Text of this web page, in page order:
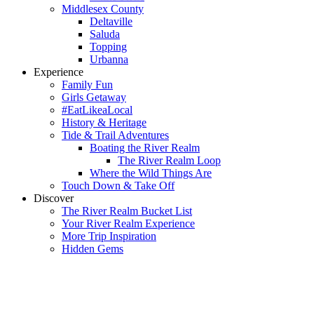
Middlesex County
Deltaville
Saluda
Topping
Urbanna
Experience
Family Fun
Girls Getaway
#EatLikeaLocal
History & Heritage
Tide & Trail Adventures
Boating the River Realm
The River Realm Loop
Where the Wild Things Are
Touch Down & Take Off
Discover
The River Realm Bucket List
Your River Realm Experience
More Trip Inspiration
Hidden Gems